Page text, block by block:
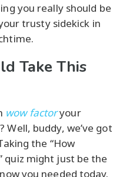
you really should be
trusty sidekick in
Take This
wow factoryour
Well, buddy, we’ve got
the “How
quiz might just be the
you needed today.